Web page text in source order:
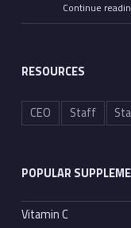
Continue
RESOURCES
CEO Staff
POPULAR
Vitamin C